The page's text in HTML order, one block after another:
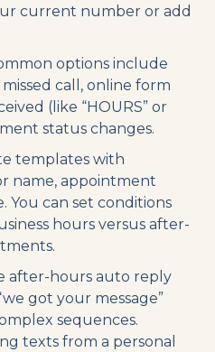
current number or add
options include
call, online form
(like “HOURS” or
status changes.
templates with
name, appointment
You can set conditions
hours versus after-
after-hours auto reply
got your message”
sequences.
texts from a personal